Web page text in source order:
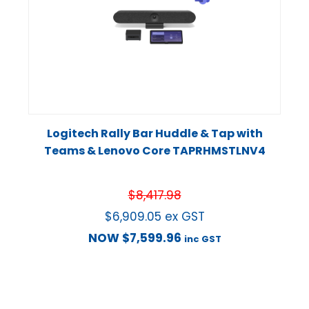
Logitech Rally Bar Huddle & Tap with
Teams & Lenovo Core TAPRHMSTLNV4
$8,417.98
$6,909.05 ex GST
NOW $7,599.96 inc GST